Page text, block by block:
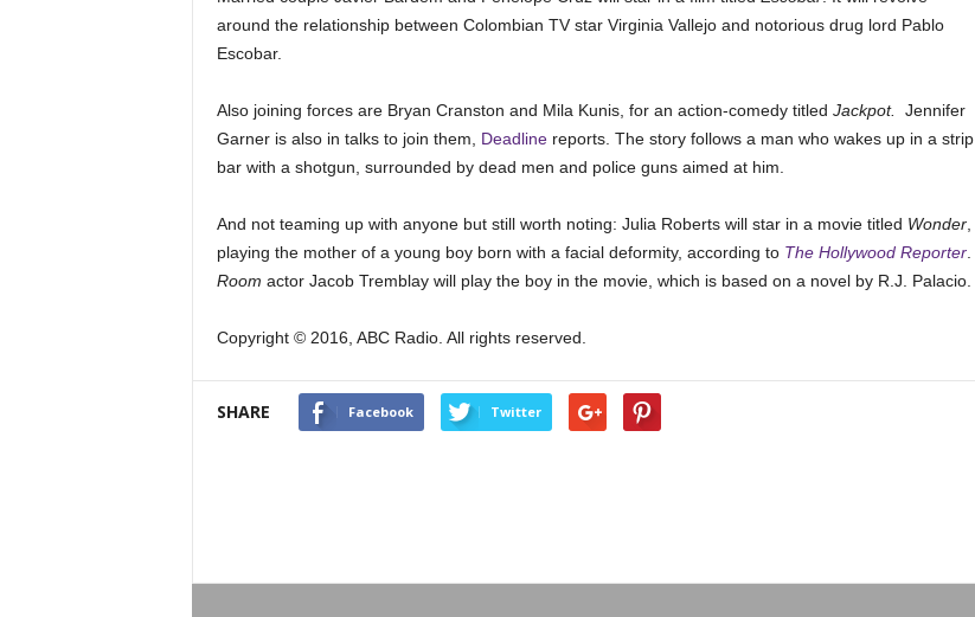
around the relationship between Colombian TV star Virginia Vallejo and notorious drug lord Pablo
Escobar.
Also joining forces are Bryan Cranston and Mila Kunis, for an action-comedy titled Jackpot. Jennifer
Garner is also in talks to join them, Deadlinereports. The story follows a man who wakes up in a strip
bar with a shotgun, surrounded by dead men and police guns aimed at him.
And not teaming up with anyone but still worth noting: Julia Roberts will star in a movie titled Wonder,
playing the mother of a young boy born with a facial deformity, according to The Hollywood Reporter.
Room actor Jacob Tremblay will play the boy in the movie, which is based on a novel by R.J. Palacio.
Copyright © 2016, ABC Radio. All rights reserved.
SHARE Facebook Twitter